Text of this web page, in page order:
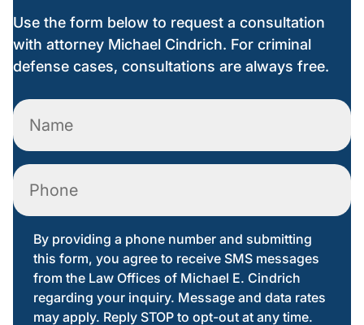
Use the form below to request a consultation
with attorney Michael Cindrich. For criminal
defense cases, consultations are always free.
Name
Phone
By providing a phone number and submitting
this form, you agree to receive SMS messages
from the Law Offices of Michael E. Cindrich
regarding your inquiry. Message and data rates
may apply. Reply STOP to opt-out at any time.